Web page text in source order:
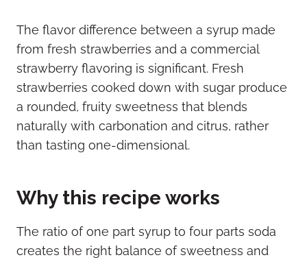
The flavor difference between a syrup made
from fresh strawberries and a commercial
strawberry flavoring is significant. Fresh
strawberries cooked down with sugar produce
a rounded, fruity sweetness that blends
naturally with carbonation and citrus, rather
than tasting one-dimensional.
Why this recipe works
The ratio of one part syrup to four parts soda
creates the right balance of sweetness and